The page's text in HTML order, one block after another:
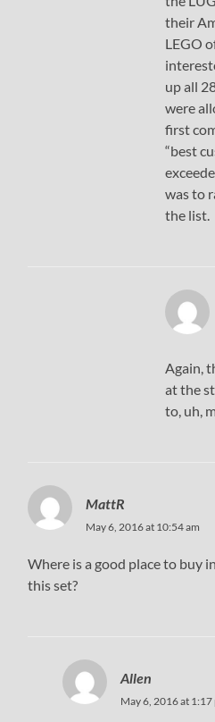
their
LEGO
up all
were
first
“best
was to
the list.
Again,
at the
to, uh,
MattR
May 6, 2016 at 10:54 am
Where is a good place to buy
this set?
Allen
May 6, 2016 at 1:17